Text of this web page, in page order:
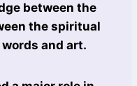
between the
the spiritual
and art.